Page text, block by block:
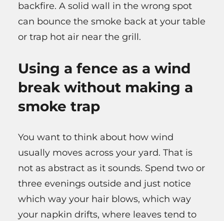
backfire. A solid wall in the wrong spot
can bounce the smoke back at your table
or trap hot air near the grill.
Using a fence as a wind
break without making a
smoke trap
You want to think about how wind
usually moves across your yard. That is
not as abstract as it sounds. Spend two or
three evenings outside and just notice
which way your hair blows, which way
your napkin drifts, where leaves tend to